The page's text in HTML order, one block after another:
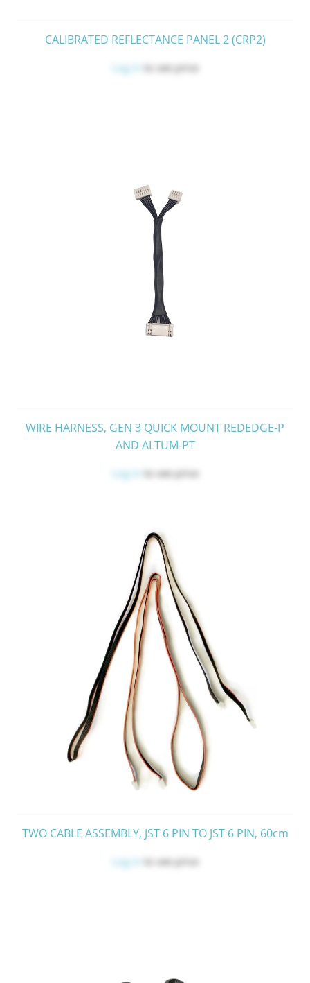
CALIBRATED REFLECTANCE PANEL 2 (CRP2)
Log in to see price
WIRE HARNESS, GEN 3 QUICK MOUNT REDEDGE-P
AND ALTUM-PT
Log in to see price
TWO CABLE ASSEMBLY, JST 6 PIN TO JST 6 PIN, 60cm
Log in to see price